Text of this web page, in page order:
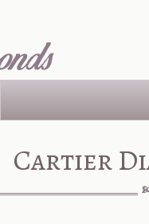
Cartier